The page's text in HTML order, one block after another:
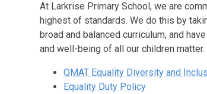
At Larkrise Primary School, we are
highest of standards. We do this by
broad and balanced curriculum, and
and well-being of all our children matter.
QMAT Equality Diversity and
Equality Duty Policy